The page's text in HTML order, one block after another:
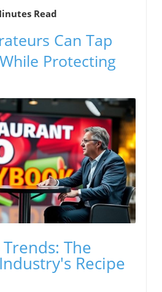
Read
Can Tap
Protecting
The
Recipe